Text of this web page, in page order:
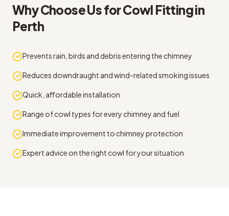
Why Choose Us forCowl Fittingin
Perth
Prevents rain, birds and debris entering the chimney
Reduces downdraught and wind-related smoking issues
Quick, affordable installation
Range of cowl types for every chimney and fuel
Immediate improvement to chimney protection
Expert advice on the right cowl for your situation